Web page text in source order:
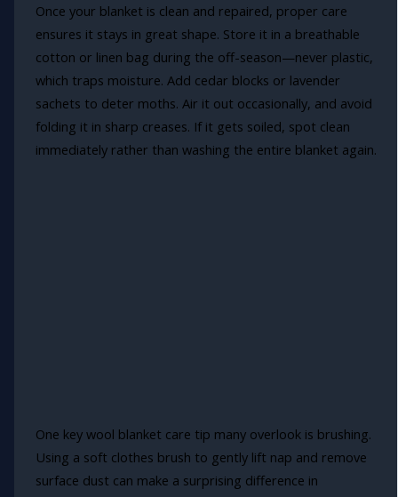
Once your blanket is clean and repaired, proper care
ensures it stays in great shape. Store it in a breathable
cotton or linen bag during the off-season—never plastic,
which traps moisture. Add cedar blocks or lavender
sachets to deter moths. Air it out occasionally, and avoid
folding it in sharp creases. If it gets soiled, spot clean
immediately rather than washing the entire blanket again.
One key wool blanket care tip many overlook is brushing.
Using a soft clothes brush to gently lift nap and remove
surface dust can make a surprising difference in